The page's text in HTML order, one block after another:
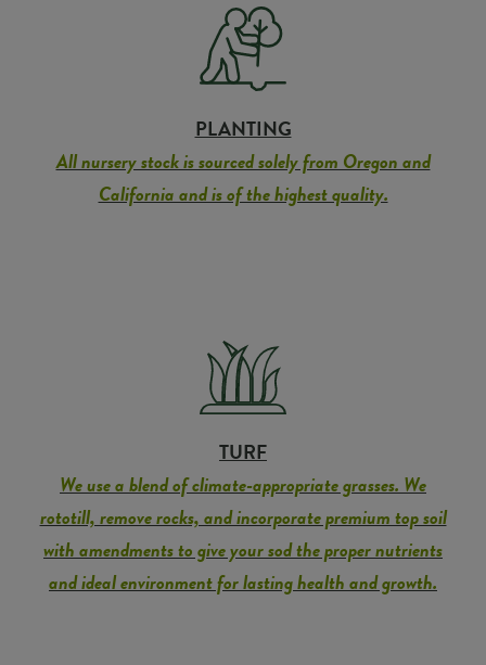
PLANTING
All nursery stock is sourced solely from Oregon and
California and is of the highest quality.
TURF
We use a blend of climate-appropriate grasses. We
rototill, remove rocks, and incorporate premium top soil
with amendments to give your sod the proper nutrients
and ideal environment for lasting health and growth.